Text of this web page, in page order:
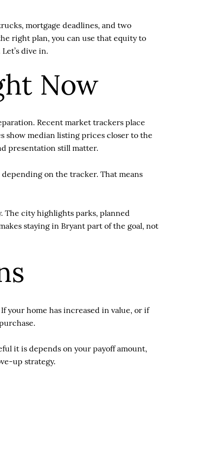
mortgage deadlines, and two
right plan, you can use that equity to
dive in.
Now
Recent market trackers place
show median listing prices closer to the
presentation still matter.
on the tracker. That means
The city highlights parks, planned
staying in Bryant part of the goal, not
your home has increased in value, or if
it is depends on your payoff amount,
up strategy.